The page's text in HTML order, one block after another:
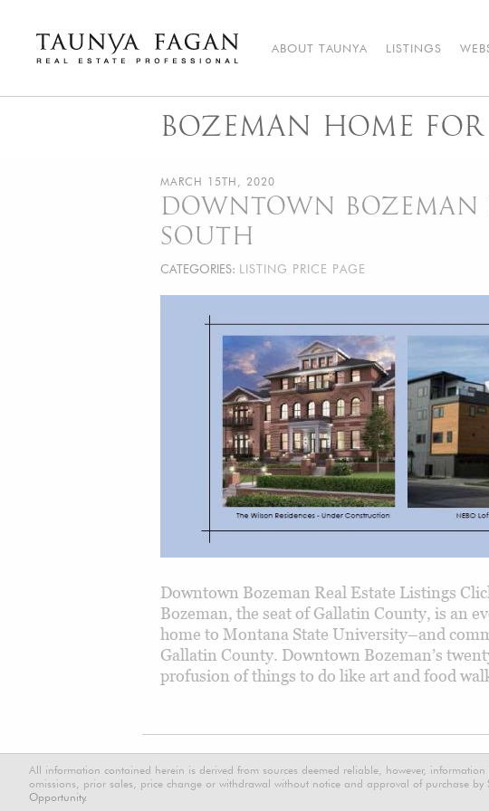
content
ABOUT TAUNYA LISTINGS
BOZEMAN HOME
MARCH 15TH, 2020
DOWNTOWN BOZEMAN
SOUTH
CATEGORIES: LISTING PRICE PAGE
Downtown Bozeman Real Estate Listings
Bozeman, the seat of Gallatin County, is an
home to Montana State University–and
Gallatin County. Downtown Bozeman’s
profusion of things to do like art and food
All information contained herein is derived from sources deemed reliable, however,
omissions, prior sales, price change or withdrawal without notice and approval of purchase
Opportunity.